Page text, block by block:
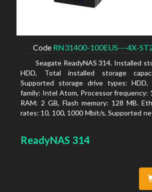
Code RN31400-100EUS---4X-
Seagate ReadyNAS 314. Installed
HDD, Total installed storage
Supported storage drive types: HDD,
family: Intel Atom, Processor frequency:
RAM: 2 GB, Flash memory: 128 MB.
rates: 10, 100, 1000 Mbit/s, Supported
ReadyNAS 314